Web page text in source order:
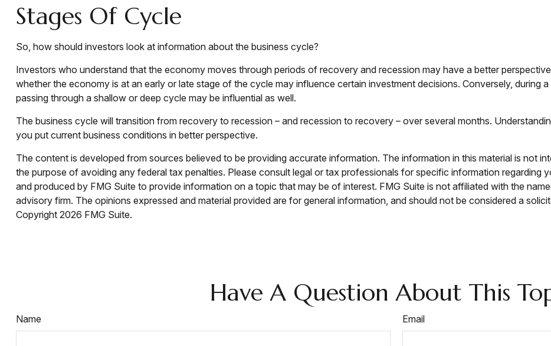
Stages Of Cycle
So, how should investors look at information about the business cycle?
Investors who understand that the economy moves through periods of recovery and recession may have a better
whether the economy is at an early or late stage of the cycle may influence certain investment decisions. Conversely, during
passing through a shallow or deep cycle may be influential as well.
The business cycle will transition from recovery to recession – and recession to recovery – over several months.
you put current business conditions in better perspective.
The content is developed from sources believed to be providing accurate information. The information in this material is not
the purpose of avoiding any federal tax penalties. Please consult legal or tax professionals for specific information regarding
and produced by FMG Suite to provide information on a topic that may be of interest. FMG Suite is not affiliated with the
advisory firm. The opinions expressed and material provided are for general information, and should not be considered a
Copyright 2026 FMG Suite.
Have A Question About This
Name Email